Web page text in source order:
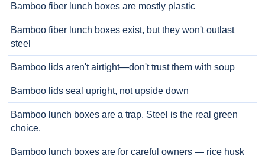
Bamboo fiber lunch boxes are mostly plastic
Bamboo fiber lunch boxes exist, but they won't outlast
steel
Bamboo lids aren't airtight—don't trust them with soup
Bamboo lids seal upright, not upside down
Bamboo lunch boxes are a trap. Steel is the real green
choice.
Bamboo lunch boxes are for careful owners — rice husk